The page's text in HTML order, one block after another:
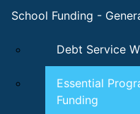
School Funding -
Debt Service
Essential
Funding